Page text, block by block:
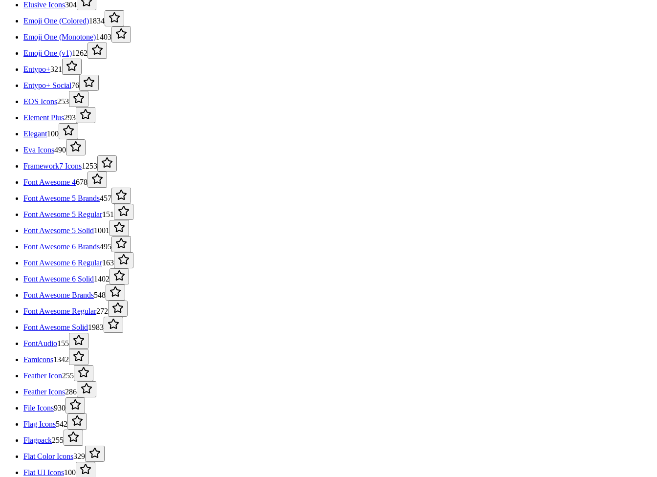
Elusive Icons304
Emoji One (Colored)1834
Emoji One (Monotone)1403
Emoji One (v1)1262
Entypo+321
Entypo+ Social76
EOS Icons253
Element Plus293
Elegant100
Eva Icons490
Framework7 Icons1253
Font Awesome 4678
Font Awesome 5 Brands457
Font Awesome 5 Regular151
Font Awesome 5 Solid1001
Font Awesome 6 Brands495
Font Awesome 6 Regular163
Font Awesome 6 Solid1402
Font Awesome Brands548
Font Awesome Regular272
Font Awesome Solid1983
FontAudio155
Famicons1342
Feather Icon255
Feather Icons286
File Icons930
Flag Icons542
Flagpack255
Flat Color Icons329
Flat UI Icons100